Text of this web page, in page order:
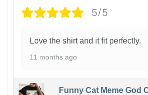
5/5
Love the shirt and it fit perfectly.
11 months ago
Funny Cat Meme God